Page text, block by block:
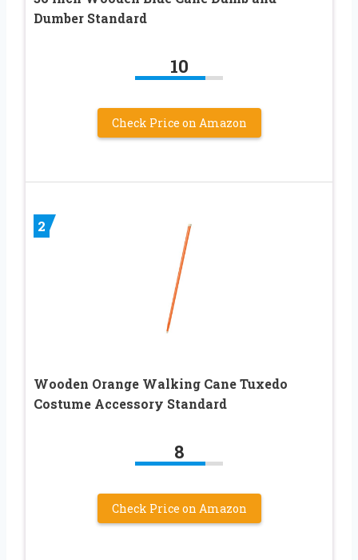
Dumber Standard
10
Check Price on Amazon
2
Wooden Orange Walking Cane Tuxedo
Costume Accessory Standard
8
Check Price on Amazon